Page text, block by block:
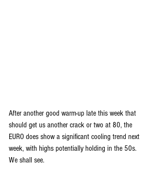
After another good warm-up late this week that
should get us another crack or two at 80, the
EURO does show a significant cooling trend next
week, with highs potentially holding in the 50s.
We shall see.